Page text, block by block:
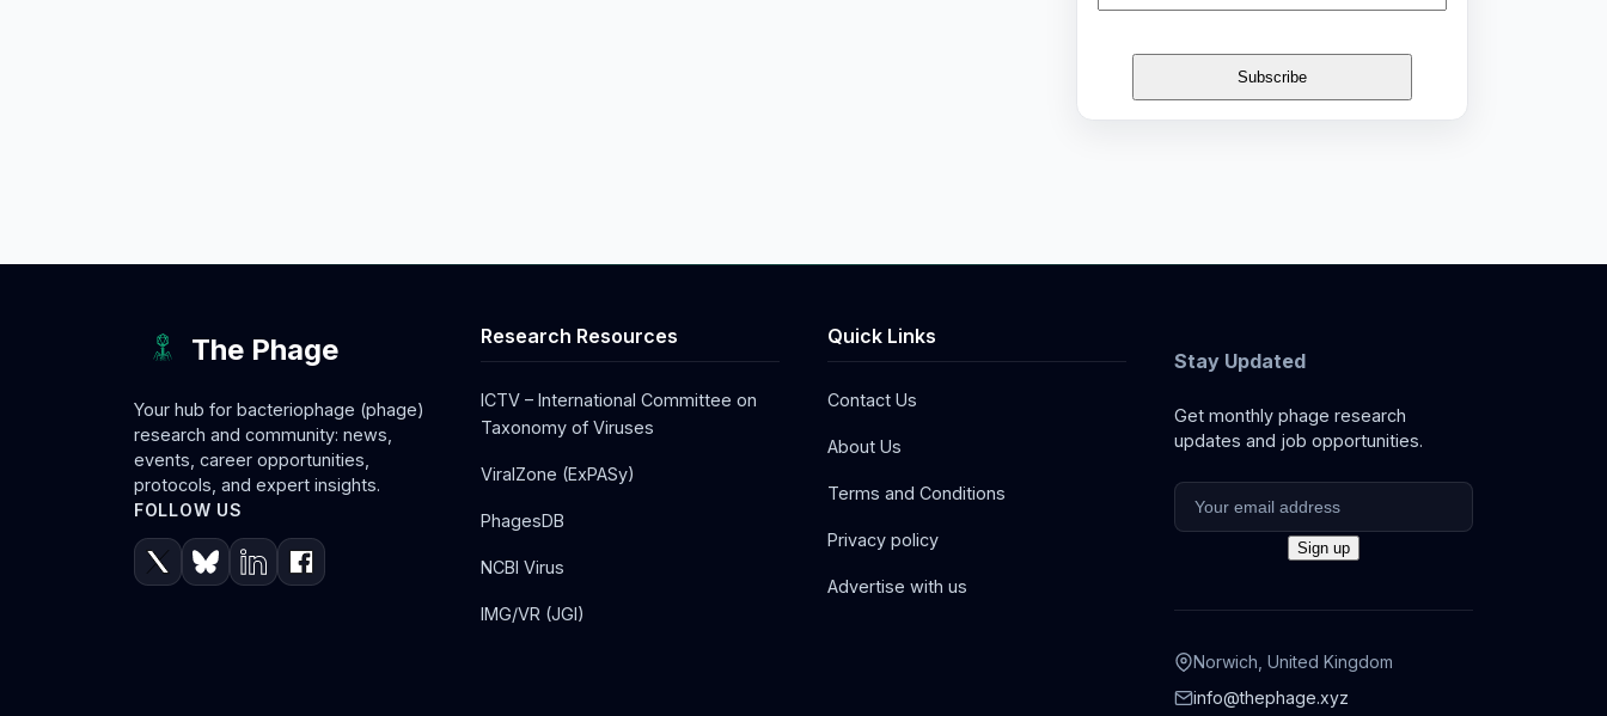
The Phage
Your hub for bacteriophage (phage)
research and community: news,
events, career opportunities,
protocols, and expert insights.
FOLLOW US
Research Resources
ICTV – International Committee on
Taxonomy of Viruses
ViralZone (ExPASy)
PhagesDB
NCBI Virus
IMG/VR (JGI)
Quick Links
Contact Us
About Us
Terms and Conditions
Privacy policy
Advertise with us
Stay Updated
Get monthly phage research
updates and job opportunities.
Norwich, United Kingdom
info@thephage.xyz